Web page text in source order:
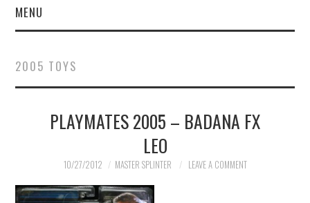
MENU
COMIC BOOKS
MERCHANDISE
2005 TOYS
PLAYMATES 2005 – BADANA FX
LEO
10/27/2012 MASTER SPLINTER LEAVE A COMMENT